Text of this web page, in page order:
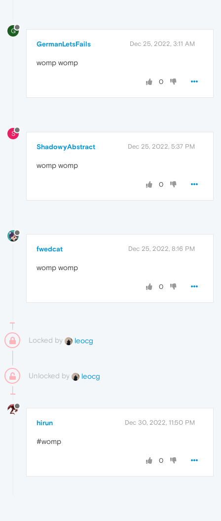
G
GermanLetsFails Dec 25, 2022, 3:11 AM
womp womp
0
S
ShadowyAbstract Dec 25, 2022, 5:37 PM
womp womp
0
fwedcat Dec 25, 2022, 8:16 PM
womp womp
0
Locked by leocg
Unlocked by leocg
hirun Dec 30, 2022, 11:50 PM
#womp
0